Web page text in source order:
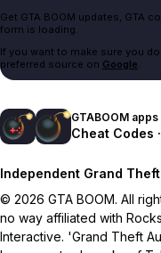
Get GTA BOOM updates, GTA
form is loading.
If you want to make sure you
preferred source on Google.
GTABOOM apps
Cheat Codes
Independent Grand
© 2026 GTA BOOM. All
no way affiliated with
Interactive. 'Grand Theft